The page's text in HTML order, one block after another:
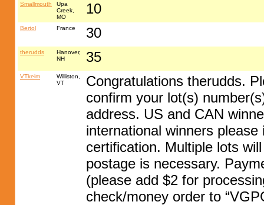
Smallmouth
Upa
Creek,
MO
10
Bertol France 30
therudds
Hanover,
NH
35
VTkeim
Williston,
VT
Congratulations therudds.
confirm your lot(s)
address. US and CAN
international winners
certification. Multiple lots
postage is necessary.
(please add $2 for
check/money order to